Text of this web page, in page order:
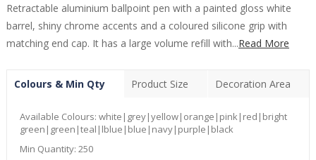
Retractable aluminium ballpoint pen with a painted gloss white
barrel, shiny chrome accents and a coloured silicone grip with
matching end cap. It has a large volume refill with...Read More
Colours & Min Qty Product Size Decoration Area
Available Colours: white|grey|yellow|orange|pink|red|bright
green|green|teal|lblue|blue|navy|purple|black
Min Quantity: 250